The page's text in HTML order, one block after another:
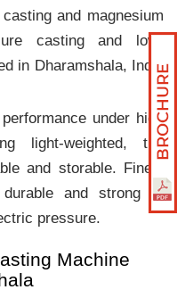
and magnesium
casting and low-
in Dharamshala, India
under high
light-weighted, the
and storable. Finely
and strong to
pressure.
Machine